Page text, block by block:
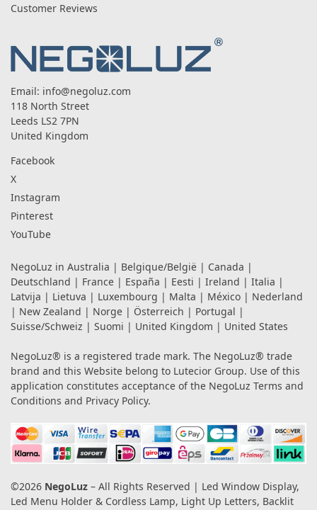
Customer Reviews
Email: info@negoluz.com
118 North Street
Leeds LS2 7PN
United Kingdom
Facebook
X
Instagram
Pinterest
YouTube
NegoLuz in Australia | Belgique/België | Canada |
Deutschland | France | España | Eesti | Ireland | Italia |
Latvija | Lietuva | Luxembourg | Malta | México | Nederland
| New Zealand | Norge | Österreich | Portugal |
Suisse/Schweiz | Suomi | United Kingdom | United States
NegoLuz® is a registered trade mark. The NegoLuz® trade
brand and this Website belong to Lutecior Group. Use of this
application constitutes acceptance of the NegoLuz Terms and
Conditions and Privacy Policy.
©2026 NegoLuz – All Rights Reserved | Led Window Display,
Led Menu Holder & Cordless Lamp, Light Up Letters, Backlit